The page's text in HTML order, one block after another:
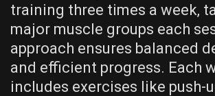
training three times a week‚
major muscle groups each
approach ensures balanced
and efficient progress. Each
includes exercises like push-